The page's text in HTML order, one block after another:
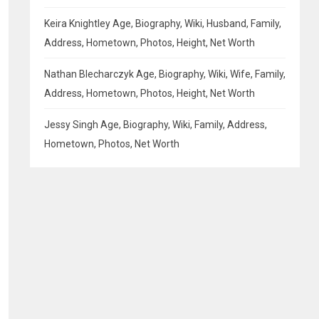
Keira Knightley Age, Biography, Wiki, Husband, Family,
Address, Hometown, Photos, Height, Net Worth
Nathan Blecharczyk Age, Biography, Wiki, Wife, Family,
Address, Hometown, Photos, Height, Net Worth
Jessy Singh Age, Biography, Wiki, Family, Address,
Hometown, Photos, Net Worth